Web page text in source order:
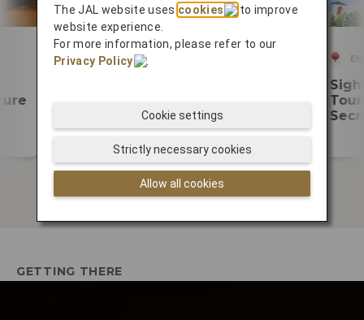
PLAN YOUR TRIP
GETTING THERE
The JAL website usescookies
to improve
website experience.
For more information, please refer to our
Privacy Policy
.
Allow all cookies
Strictly necessary cookies
Cookie settings